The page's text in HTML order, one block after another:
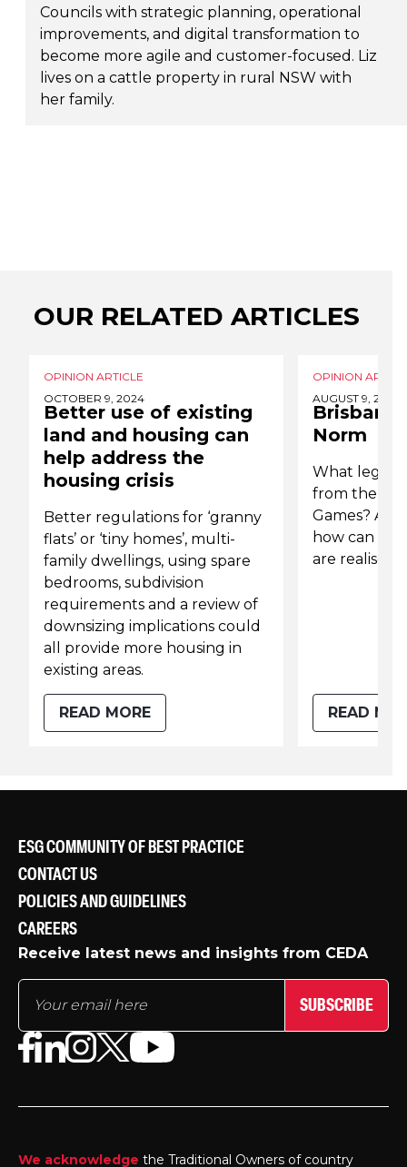
Councils with strategic planning, operational
improvements, and digital transformation to
become more agile and customer-focused. Liz
lives on a cattle property in rural NSW with
her family.
OUR RELATED ARTICLES
OPINION ARTICLE
OCTOBER 9, 2024
Better use of existing
land and housing can
help address the
housing crisis
Better regulations for ‘granny
flats’ or ‘tiny homes’, multi-
family dwellings, using spare
bedrooms, subdivision
requirements and a review of
downsizing implications could
all provide more housing in
existing areas.
READ MORE
OPINION
AUGUST 9, 2022
Brisbane
Norm
What
from the
Games?
how can we
are realised?
READ
ESG COMMUNITY OF BEST PRACTICE
CONTACT US
POLICIES AND GUIDELINES
CAREERS
Receive latest news and insights from CEDA
SUBSCRIBE
We acknowledge the Traditional Owners of country